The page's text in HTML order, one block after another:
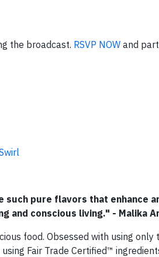
the broadcast. RSVP NOW and
pure flavors that enhance
and conscious living." - Malika
food. Obsessed with using only
Fair Trade Certified™